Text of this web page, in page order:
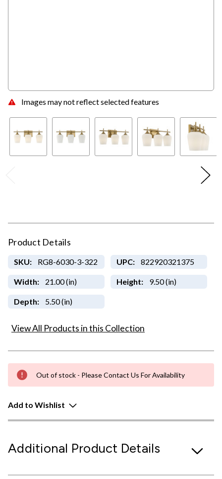
Images may not reflect selected features
Product Details
SKU: RG8-6030-3-322 UPC: 822920321375
Width: 21.00 (in) Height: 9.50 (in)
Depth: 5.50 (in)
View All Products in this Collection
Out of stock - Please Contact Us For Availability
Add to Wishlist
Additional Product Details